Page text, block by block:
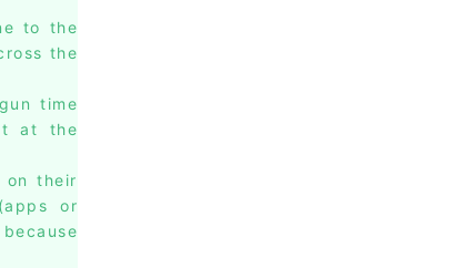
to the
the
time
at the
on their
or